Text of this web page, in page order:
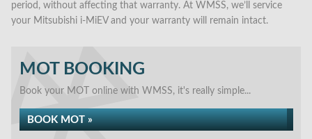
period, without affecting that warranty. At WMSS, we’ll service
your Mitsubishi i-MiEV and your warranty will remain intact.
MOT BOOKING
Book your MOT online with WMSS, it's really simple...
BOOK MOT »